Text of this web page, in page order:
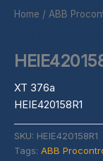
Home / ABB
XT 376a
HEIE420158R1
SKU: HEIE420158R1
Tags: ABB